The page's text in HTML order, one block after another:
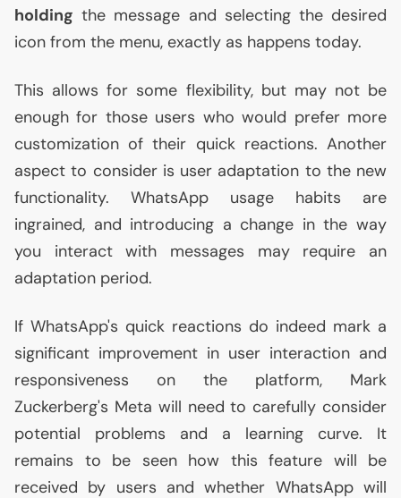
holding the message and selecting the desired
icon from the menu, exactly as happens today.
This allows for some flexibility, but may not be
enough for those users who would prefer more
customization of their quick reactions. Another
aspect to consider is user adaptation to the new
functionality. WhatsApp usage habits are
ingrained, and introducing a change in the way
you interact with messages may require an
adaptation period.
If WhatsApp's quick reactions do indeed mark a
significant improvement in user interaction and
responsiveness on the platform, Mark
Zuckerberg's Meta will need to carefully consider
potential problems and a learning curve. It
remains to be seen how this feature will be
received by users and whether WhatsApp will